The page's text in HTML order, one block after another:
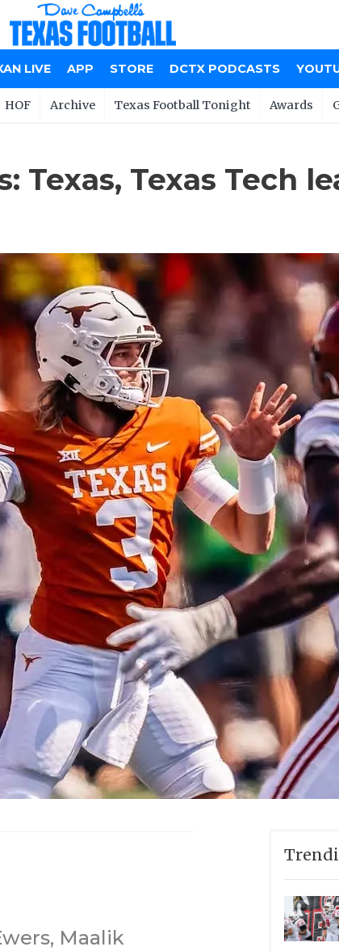
LIVE APP STORE DCTX PODCASTS
HOF Archive Texas Football Tonight Awards
Texas Tech
Maalik